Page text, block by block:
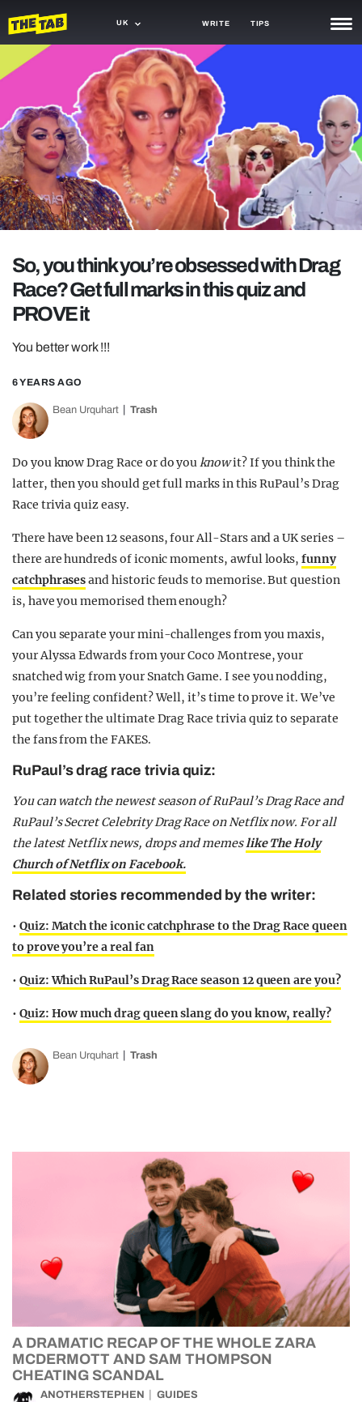
UK WRITE TIPS
NEWS
GAMING
AGENDA
TRENDS
GUIDES
So, you think you’re obsessed with Drag
Race? Get full marks in this quiz and
PROVE it
You better work !!!
6 YEARS AGO
Bean Urquhart Trash
Do you know Drag Race or do youknowit? If you think the
latter, then you should get full marks in this RuPaul’s Drag
Race trivia quiz easy.
There have been 12 seasons, four All-Stars and a UK series –
there are hundreds of iconic moments, awful looks,funny
catchphrasesand historic feuds to memorise. But question
is, have you memorised them enough?
Can you separate your mini-challenges from you maxis,
your Alyssa Edwards from your Coco Montrese, your
snatched wig from your Snatch Game. I see you nodding,
you’re feeling confident? Well, it’s time to prove it. We’ve
put together the ultimate Drag Race trivia quiz to separate
the fans from the FAKES.
RuPaul’s drag race trivia quiz:
You can watch the newest season of RuPaul’s Drag Race and
RuPaul’s Secret Celebrity Drag Race on Netflix now. For all
the latest Netflix news, drops and memeslike The Holy
Church of Netflix on Facebook.
Related stories recommended by the writer:
• Quiz: Match the iconic catchphrase to the Drag Race queen
to prove you’re a real fan
• Quiz: Which RuPaul’s Drag Race season 12 queen are you?
• Quiz: How much drag queen slang do you know, really?
Bean Urquhart Trash
A DRAMATIC RECAP OF THE WHOLE ZARA
MCDERMOTT AND SAM THOMPSON
CHEATING SCANDAL
ANOTHERSTEPHEN GUIDES